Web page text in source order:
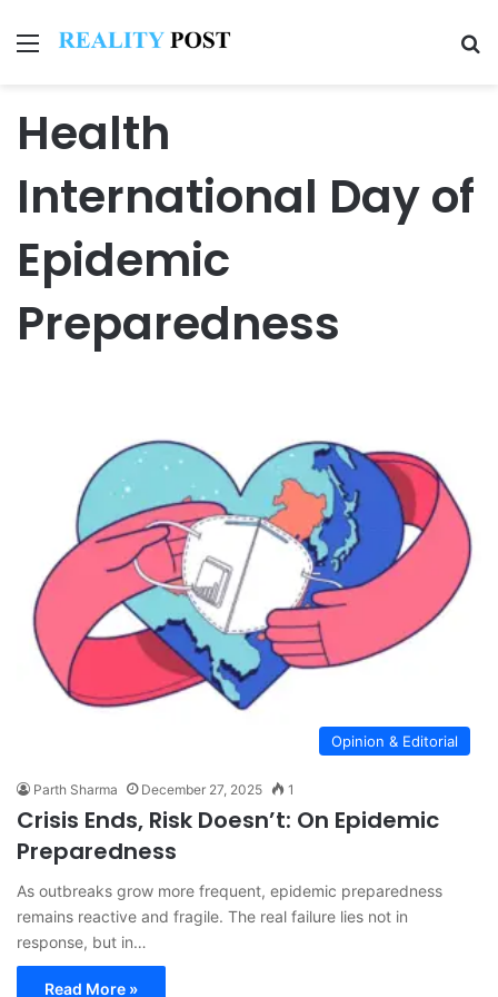
Menu
Health
International Day of
Epidemic
Preparedness
Opinion & Editorial
Parth Sharma December 27, 2025 1
Crisis Ends, Risk Doesn’t: On Epidemic
Preparedness
As outbreaks grow more frequent, epidemic preparedness
remains reactive and fragile. The real failure lies not in
response, but in…
Read More »